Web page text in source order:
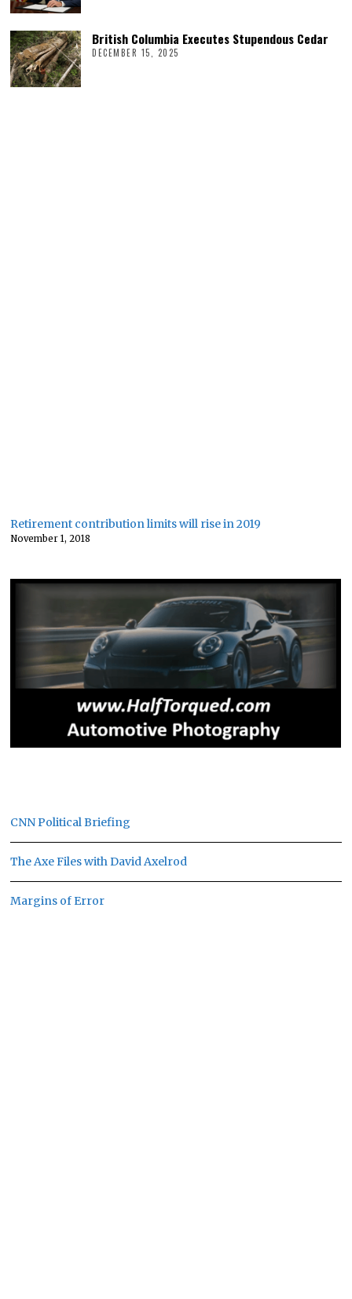
British Columbia Executes Stupendous Cedar
DECEMBER 15, 2025
Retirement contribution limits will rise in 2019
November 1, 2018
CNN Political Briefing
The Axe Files with David Axelrod
Margins of Error